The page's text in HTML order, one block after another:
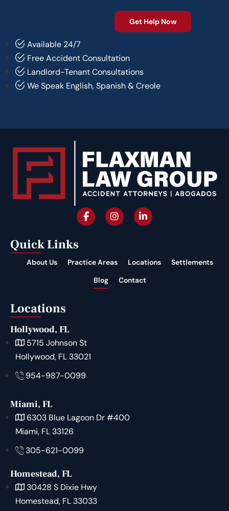
Available 24/7
Free Accident Consultation
Landlord-Tenant Consultations
We Speak English, Spanish & Creole
Quick Links
About Us Practice Areas Locations
Settlements
Blog
Contact
Locations
Hollywood, FL
5715 Johnson St
Hollywood, FL 33021
954-987-0099
Miami, FL
6303 Blue Lagoon Dr #400
Miami, FL 33126
305-621-0099
Homestead, FL
30428 S Dixie Hwy
Homestead, FL 33033